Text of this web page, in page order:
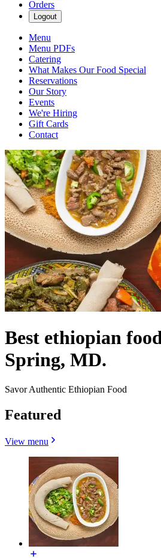
Orders
Logout
Menu
Menu PDFs
Catering
What Makes Our Food Special
Reservations
Our Story
Events
We're Hiring
Gift Cards
Contact
Best ethiopian
Spring, MD.
Savor Authentic Ethiopian Food
Featured
View menu